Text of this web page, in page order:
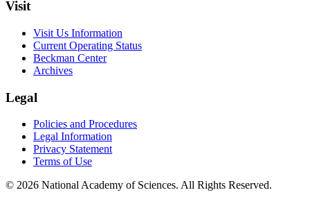
Visit
Visit Us Information
Current Operating Status
Beckman Center
Archives
Legal
Policies and Procedures
Legal Information
Privacy Statement
Terms of Use
© 2026 National Academy of Sciences. All Rights Reserved.